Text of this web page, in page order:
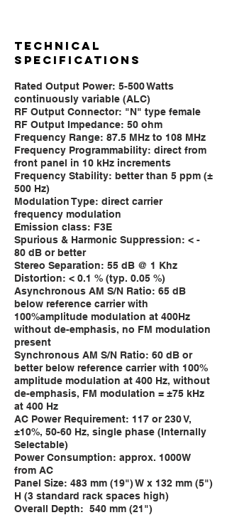
TECHNICAL
SPECIFICATIONS
Rated Output Power: 5-500 Watts
continuously variable (ALC)
RF Output Connector: "N" type female
RF Output Impedance: 50 ohm
Frequency Range: 87.5 MHz to 108 MHz
Frequency Programmability: direct from
front panel in 10 kHz increments
Frequency Stability: better than 5 ppm (±
500 Hz)
Modulation Type: direct carrier
frequency modulation
Emission class: F3E
Spurious & Harmonic Suppression: < -
80 dB or better
Stereo Separation: 55 dB @ 1 Khz
Distortion: < 0.1 % (typ. 0.05 %)
Asynchronous AM S/N Ratio: 65 dB
below reference carrier with
100%amplitude modulation at 400Hz
without de-emphasis, no FM modulation
present
Synchronous AM S/N Ratio: 60 dB or
better below reference carrier with 100%
amplitude modulation at 400 Hz, without
de-emphasis, FM modulation = ±75 kHz
at 400 Hz
AC Power Requirement: 117 or 230 V,
±10%, 50-60 Hz, single phase (Internally
Selectable)
Power Consumption: approx. 1000W
from AC
Panel Size: 483 mm (19") W x 132 mm (5")
H (3 standard rack spaces high)
Overall Depth: 540 mm (21")